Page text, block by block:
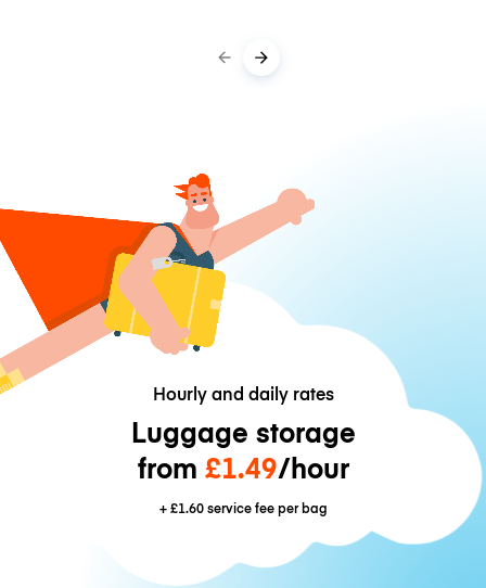
Hourly and daily rates
Luggage storage
from £1.49/hour
+£1.60service fee per bag